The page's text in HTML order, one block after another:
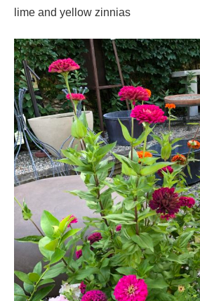
lime and yellow zinnias